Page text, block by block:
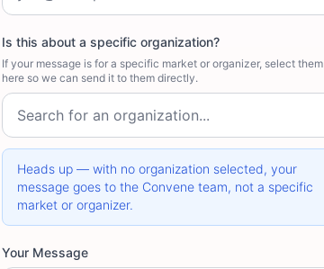
Is this about a specific organization?
If your message is for a specific market or organizer, select them
here so we can send it to them directly.
Heads up — with no organization selected, your
message goes to the Convene team, not a specific
market or organizer.
Your Message